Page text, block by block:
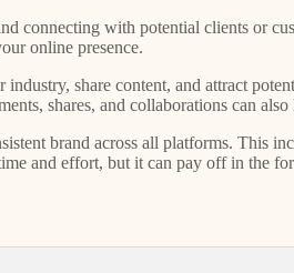
connecting with potential clients or
online presence.
share content, and attract
shares, and collaborations can
brand across all platforms. This
and effort, but it can pay off in the